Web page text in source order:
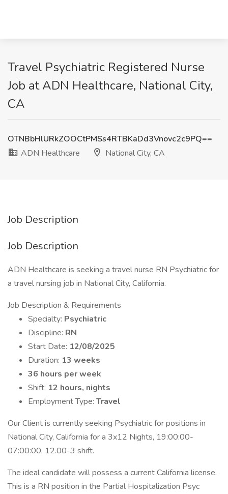
Travel Psychiatric Registered Nurse
Job at ADN Healthcare, National City,
CA
OTNBbHlURkZOOCtPMSs4RTBKaDd3Vnovc2c9PQ==
ADN Healthcare
National City, CA
Job Description
Job Description
ADN Healthcare is seeking a travel nurse RN Psychiatric for
a travel nursing job in National City, California.
Job Description & Requirements
Specialty: Psychiatric
Discipline: RN
Start Date: 12/08/2025
Duration: 13 weeks
36 hours per week
Shift: 12 hours, nights
Employment Type: Travel
Our Client is currently seeking Psychiatric for positions in
National City, California for a 3x12 Nights, 19:00:00-
07:00:00, 12.00-3 shift.
The ideal candidate will possess a current California license.
This is a RN position in the Partial Hospitalization Psyc